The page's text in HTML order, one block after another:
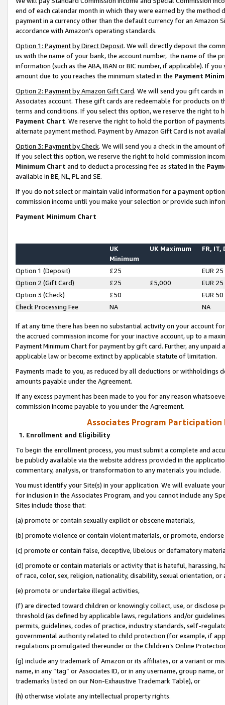
end of each calendar month in which they were earned by the
payment in a currency other than the default currency for an Amazon
accordance with Amazon’s operating standards.
Option 1: Payment by Direct Deposit. We will directly deposit the
us with the name of your bank, the account number, the name of the
information (such as the ABA, IBAN or BIC number, if applicable). If
amount due to you reaches the minimum stated in the Payment
Option 2: Payment by Amazon Gift Card. We will send you gift cards
Associates account. These gift cards are redeemable for products on
terms and conditions. If you select this option, we reserve the right to
Payment Chart. We reserve the right to hold the portion of
alternate payment method. Payment by Amazon Gift Card is not
Option 3: Payment by Check. We will send you a check in the amount
If you select this option, we reserve the right to hold commission
Minimum Chart and to deduct a processing fee as stated in the
available in BE, NL, PL and SE.
If you do not select or maintain valid information for a payment
commission income until you make your selection or provide such
Payment Minimum Chart
UK
Minimum
UK Maximum FR, IT,
Option 1 (Deposit) £25
EUR 25
Option 2 (Gift Card)
£25 £5,000
EUR 25
Option 3 (Check)
£50
EUR 50
Check Processing Fee
NA NA
If at any time there has been no substantial activity on your account
the accrued commission income for your inactive account, up to a
Payment Minimum Chart for payment by gift card. Further, any
applicable law or become extinct by applicable statute of limitation.
Payments made to you, as reduced by all deductions or
amounts payable under the Agreement.
If any excess payment has been made to you for any reason
commission income payable to you under the Agreement.
Associates Program Participation
1. Enrollment and Eligibility
To begin the enrollment process, you must submit a complete and
be publicly available via the website address provided in the
commentary, analysis, or transformation to any materials you include.
You must identify your Site(s) in your application. We will evaluate
for inclusion in the Associates Program, and you cannot include any
Sites include those that:
(a) promote or contain sexually explicit or obscene materials,
(b) promote violence or contain violent materials, or promote,
(c) promote or contain false, deceptive, libelous or defamatory
(d) promote or contain materials or activity that is hateful, harassing,
of race, color, sex, religion, nationality, disability, sexual orientation, or
(e) promote or undertake illegal activities,
(f) are directed toward children or knowingly collect, use, or
threshold (as defined by applicable laws, regulations and/or
permits, guidelines, codes of practice, industry standards, self-
governmental authority related to child protection (for example, if
regulations promulgated thereunder or the Children’s Online
(g) include any trademark of Amazon or its affiliates, or a variant or
name, in any “tag” or Associates ID, or in any username, group
trademarks listed on our Non-Exhaustive Trademark Table), or
(h) otherwise violate any intellectual property rights.